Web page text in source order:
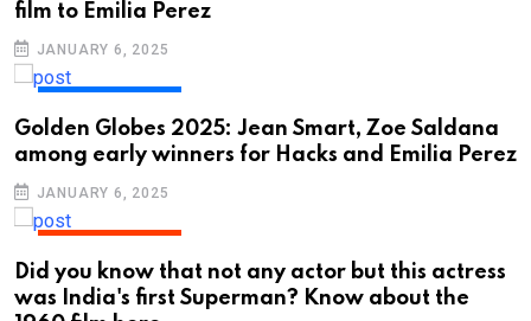
film to Emilia Perez
JANUARY 6, 2025
Golden Globes 2025: Jean Smart, Zoe Saldana
among early winners for Hacks and Emilia Perez
JANUARY 6, 2025
Did you know that not any actor but this actress
was India's first Superman? Know about the